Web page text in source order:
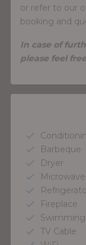
or refer to our
booking and
In case of
please feel
check
check
Barbeque
check
Dryer
check
Microwave
check
check
Fireplace
check
check
TV Cable